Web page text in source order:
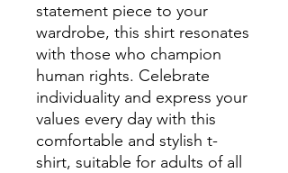
statement piece to your
wardrobe, this shirt resonates
with those who champion
human rights. Celebrate
individuality and express your
values every day with this
comfortable and stylish t-
shirt, suitable for adults of all